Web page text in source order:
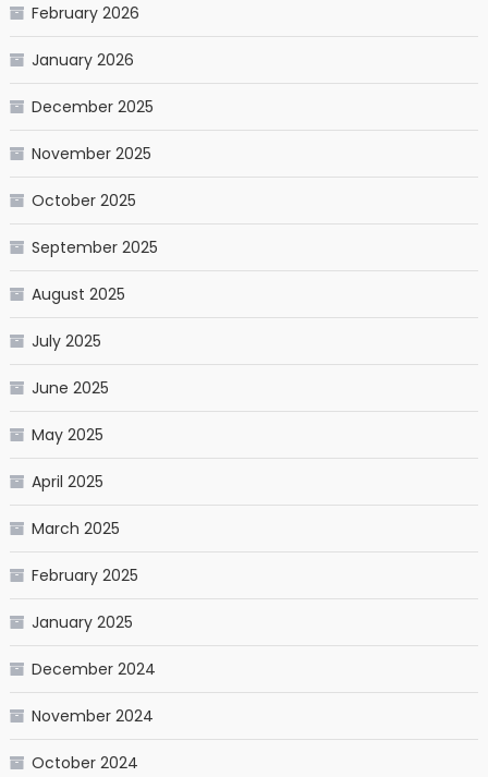
February 2026
January 2026
December 2025
November 2025
October 2025
September 2025
August 2025
July 2025
June 2025
May 2025
April 2025
March 2025
February 2025
January 2025
December 2024
November 2024
October 2024